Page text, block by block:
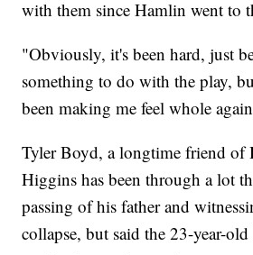
with them since Hamlin went to
"Obviously, it's been hard, just
something to do with the play,
been making me feel whole
Tyler Boyd, a longtime friend of
Higgins has been through a lot
passing of his father and
collapse, but said the 23-year-